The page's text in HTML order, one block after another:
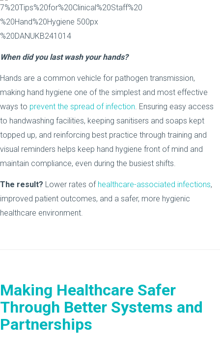
When did you last wash your hands?
Hands are a common vehicle for pathogen transmission,
making hand hygiene one of the simplest and most effective
ways to prevent the spread of infection. Ensuring easy access
to handwashing facilities, keeping sanitisers and soaps kept
topped up, and reinforcing best practice through training and
visual reminders helps keep hand hygiene front of mind and
maintain compliance, even during the busiest shifts.
The result? Lower rates of healthcare-associated infections,
improved patient outcomes, and a safer, more hygienic
healthcare environment.
Making Healthcare Safer
Through Better Systems and
Partnerships